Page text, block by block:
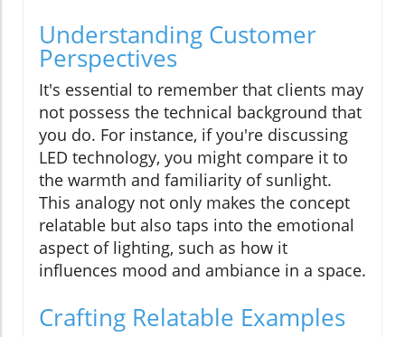
Understanding Customer
Perspectives
It's essential to remember that clients may
not possess the technical background that
you do. For instance, if you're discussing
LED technology, you might compare it to
the warmth and familiarity of sunlight.
This analogy not only makes the concept
relatable but also taps into the emotional
aspect of lighting, such as how it
influences mood and ambiance in a space.
Crafting Relatable Examples